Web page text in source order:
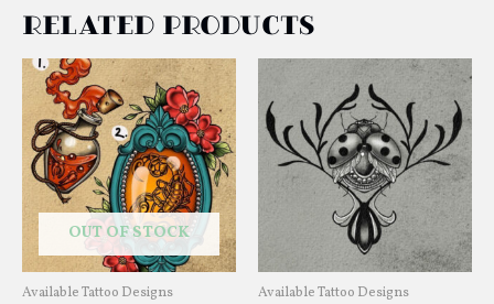
Related products
OUT OF STOCK
Available Tattoo Designs Available Tattoo Designs